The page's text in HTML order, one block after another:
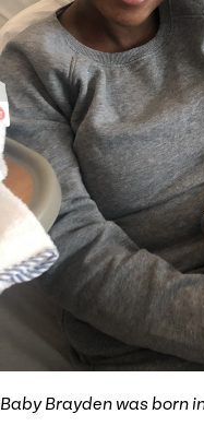
Baby Brayden was born